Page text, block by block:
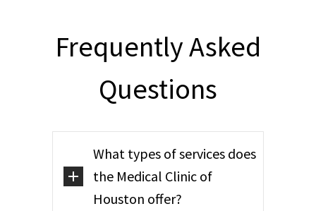
Frequently Asked
Questions
What types of services does
the Medical Clinic of
Houston offer?